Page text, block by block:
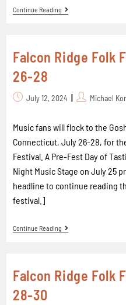
Continue Reading
Falcon Ridge Folk
26-28
July 12, 2024 Michael
Music fans will flock to the
Connecticut, July 26-28, for
Festival. A Pre-Fest Day of
Night Music Stage on July 25
headline to continue reading
festival.]
Continue Reading
Falcon Ridge Folk
28-30